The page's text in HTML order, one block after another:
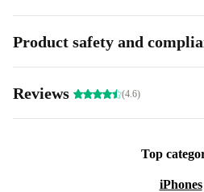
Product safety and
Reviews (4.6)
Top
iPhones